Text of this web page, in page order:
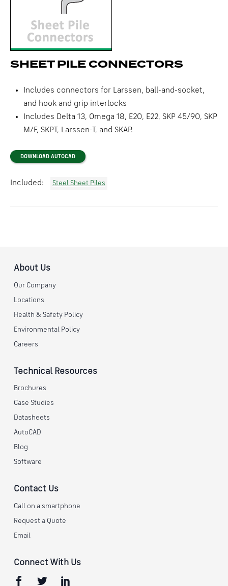
SHEET PILE CONNECTORS
Includes connectors for Larssen, ball-and-socket,
and hook and grip interlocks
Includes Delta 13, Omega 18, E20, E22, SKP 45/90, SKP
M/F, SKPT, Larssen-T, and SKAP.
DOWNLOAD AUTOCAD
Included: Steel Sheet Piles
About Us
Our Company
Locations
Health & Safety Policy
Environmental Policy
Careers
Technical Resources
Brochures
Case Studies
Datasheets
AutoCAD
Blog
Software
Contact Us
Call on a smartphone
Request a Quote
Email
Connect With Us